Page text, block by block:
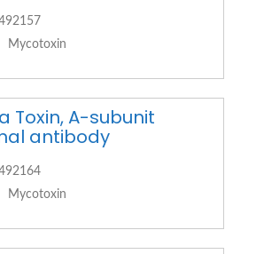
Mycotoxin
Toxin, A-subunit
antibody
Mycotoxin